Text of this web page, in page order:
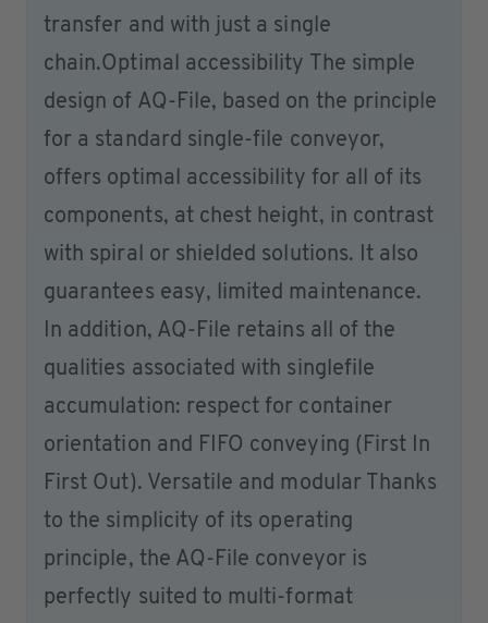
transfer and with just a single
chain.Optimal accessibility The simple
design of AQ-File, based on the principle
for a standard single-file conveyor,
offers optimal accessibility for all of its
components, at chest height, in contrast
with spiral or shielded solutions. It also
guarantees easy, limited maintenance.
In addition, AQ-File retains all of the
qualities associated with singlefile
accumulation: respect for container
orientation and FIFO conveying (First In
First Out). Versatile and modular Thanks
to the simplicity of its operating
principle, the AQ-File conveyor is
perfectly suited to multi-format